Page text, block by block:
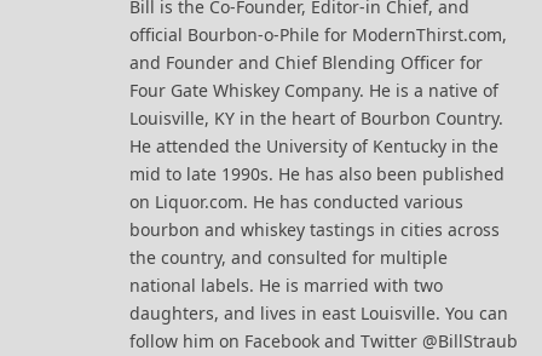
Bill is the Co-Founder, Editor-in Chief, and
official Bourbon-o-Phile for ModernThirst.com,
and Founder and Chief Blending Officer for
Four Gate Whiskey Company. He is a native of
Louisville, KY in the heart of Bourbon Country.
He attended the University of Kentucky in the
mid to late 1990s. He has also been published
on Liquor.com. He has conducted various
bourbon and whiskey tastings in cities across
the country, and consulted for multiple
national labels. He is married with two
daughters, and lives in east Louisville. You can
follow him on Facebook and Twitter @BillStraub